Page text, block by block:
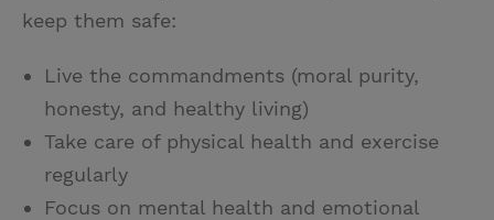
keep them safe:
Live the commandments (moral purity,
honesty, and healthy living)
Take care of physical health and exercise
regularly
Focus on mental health and emotional